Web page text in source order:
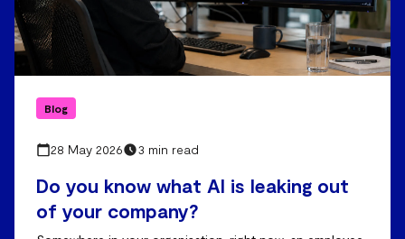
Do you know what AI is leaking out
of your company?
Blog
28 May 2026 3 min read